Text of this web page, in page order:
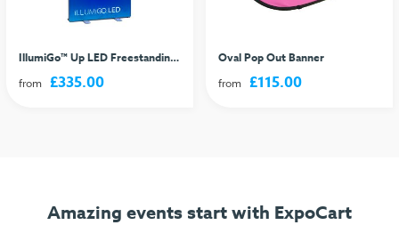
IllumiGo™ Up LED Freestanding Lightbox
from £335.00
Oval Pop Out Banner
from £115.00
Amazing events start with ExpoCart